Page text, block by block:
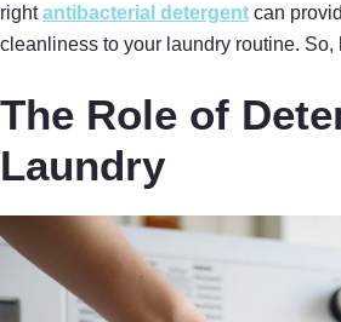
rightantibacterial detergent can
cleanliness to your laundry routine. So,
The Role of
Laundry